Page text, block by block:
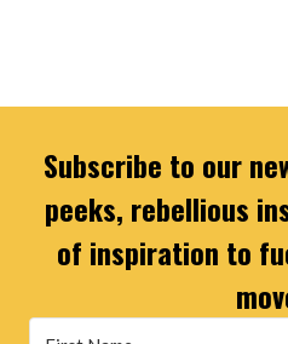
Subscribe to our
peeks, rebellious
of inspiration to